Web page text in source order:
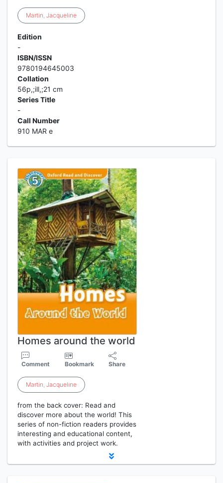
Martin, Jacqueline
Edition
-
ISBN/ISSN
9780194645003
Collation
56p,;ill,;21 cm
Series Title
-
Call Number
910 MAR e
Homes around the world
Comment Bookmark Share
Martin, Jacqueline
from the back cover: Read and
discover more about the world! This
series of non-fiction readers provides
interesting and educational content,
with activities and project work.